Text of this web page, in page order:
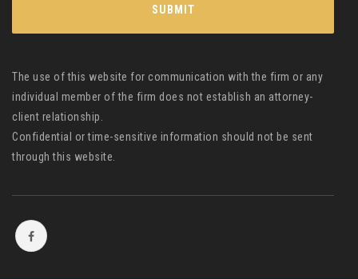
The use of this website for communication with the firm or any
individual member of the firm does not establish an attorney-
client relationship.
Confidential or time-sensitive information should not be sent
through this website.